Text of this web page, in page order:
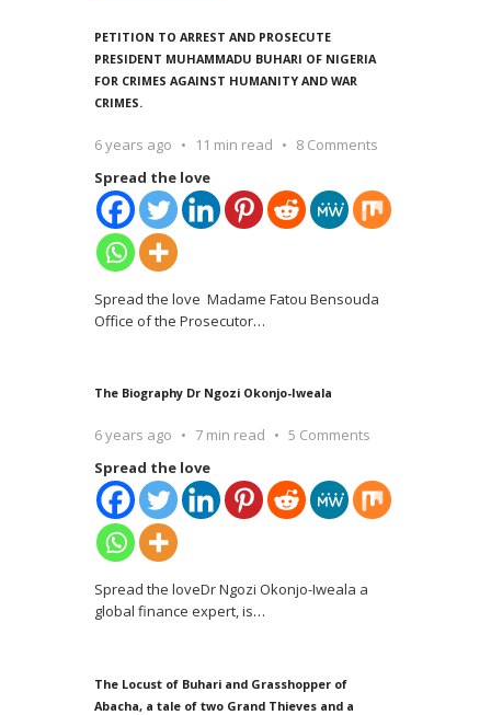
PETITION TO ARREST AND PROSECUTE
PRESIDENT MUHAMMADU BUHARI OF NIGERIA
FOR CRIMES AGAINST HUMANITY AND WAR
CRIMES.
6 years ago 11 min read
8 Comments
Spread the love
Spread the love Madame Fatou Bensouda
Office of the Prosecutor…
The Biography Dr Ngozi Okonjo-Iweala
6 years ago 7 min read
5 Comments
Spread the love
Spread the loveDr Ngozi Okonjo-Iweala a
global finance expert, is…
The Locust of Buhari and Grasshopper of
Abacha, a tale of two Grand Thieves and a